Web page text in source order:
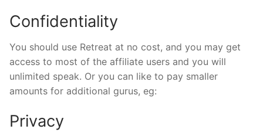
Confidentiality
You should use Retreat at no cost, and you may get
access to most of the affiliate users and you will
unlimited speak. Or you can like to pay smaller
amounts for additional gurus, eg:
Privacy